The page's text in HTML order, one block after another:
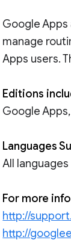
Google
manage
Apps users.
Editions
Google
Languages
All languages
For more
http://
http://